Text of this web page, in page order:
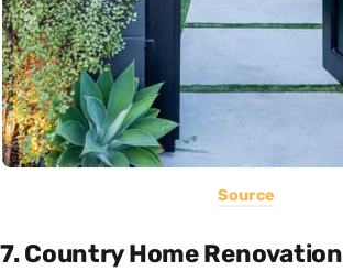
Source
7. Country Home Renovation